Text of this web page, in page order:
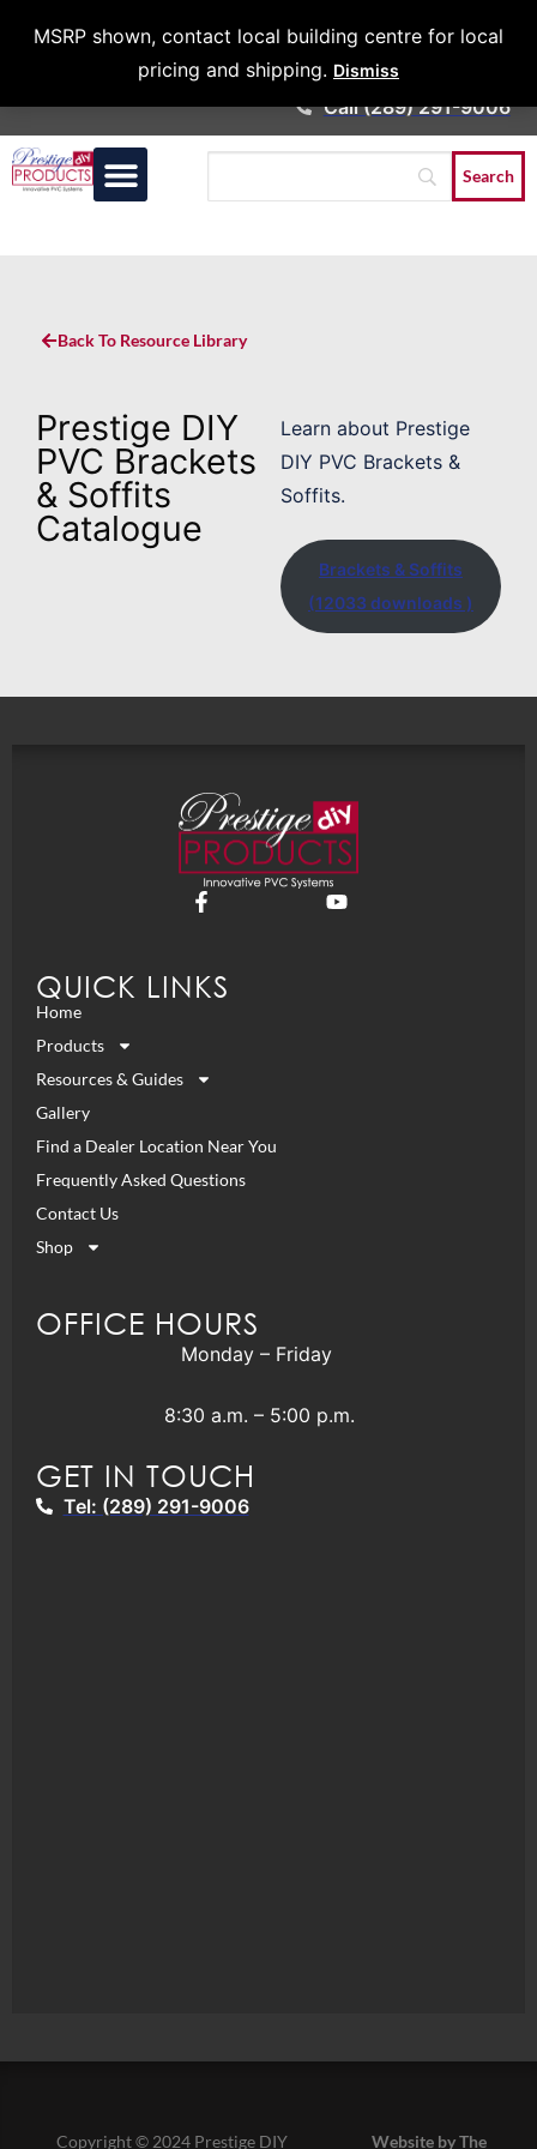
MSRP shown, contact local building centre for local
pricing and shipping. Dismiss
Architects &
Call (289) 291-9006
Back To Resource Library
Prestige DIY
PVC Brackets
& Soffits
Catalogue
Learn about Prestige
DIY PVC Brackets &
Soffits.
Brackets & Soffits
(12033 downloads )
QUICK LINKS
Home
Products
Resources & Guides
Gallery
Find a Dealer Location Near You
Frequently Asked Questions
Contact Us
Shop
OFFICE HOURS
Monday – Friday
8:30 a.m. – 5:00 p.m.
GET IN TOUCH
Tel: (289) 291-9006
Copyright © 2024 Prestige DIY
Website by The